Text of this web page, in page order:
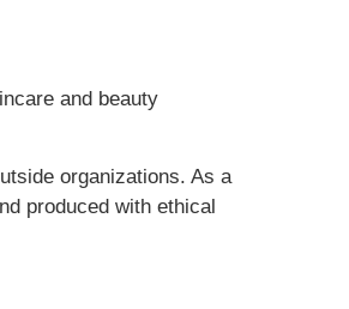
and beauty
organizations. As a
produced with ethical